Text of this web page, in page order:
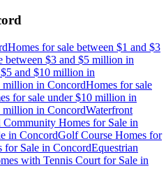
Homes for sale between $1 and $3
between $3 and $5 million in
and $10 million in
million in ConcordHomes for sale
for sale under $10 million in
million in ConcordWaterfront
Community Homes for Sale in
in ConcordGolf Course Homes for
for Sale in ConcordEquestrian
with Tennis Court for Sale in